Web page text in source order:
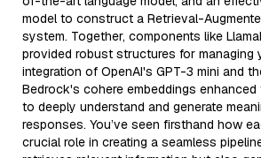
model to construct a Retrieval-
system. Together, components like
provided robust structures for managing
integration of OpenAI's GPT-3 mini and
Bedrock's cohere embeddings enhanced
to deeply understand and generate
responses. You’ve seen firsthand how
crucial role in creating a seamless